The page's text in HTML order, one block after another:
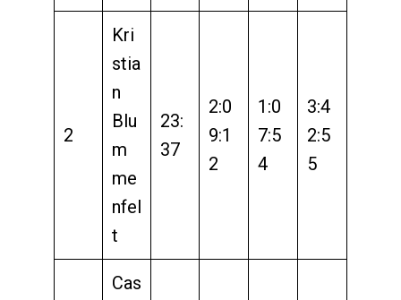
2
Kri
stia
n
Blu
m
me
nfel
t
23:
37
2:0
9:1
2
1:0
7:5
4
3:4
2:5
5
Cas